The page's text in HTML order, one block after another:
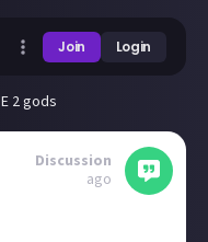
Join Login
2 gods
Discussion
ago